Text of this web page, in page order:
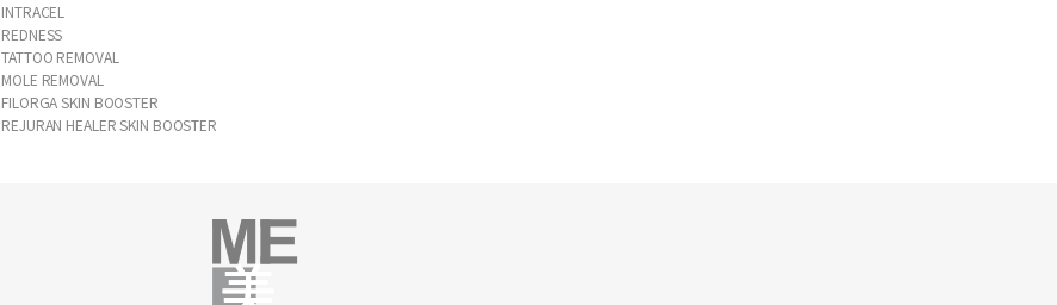
INTRACEL
REDNESS
TATTOO REMOVAL
MOLE REMOVAL
FILORGA SKIN BOOSTER
REJURAN HEALER SKIN BOOSTER